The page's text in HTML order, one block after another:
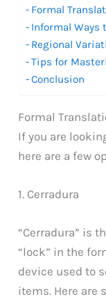
Formal
Informal Ways
Regional
Tips for
Conclusion
Formal
If you are
here are a few
1. Cerradura
“Cerradura” is
“lock” in the
device used to
items. Here are